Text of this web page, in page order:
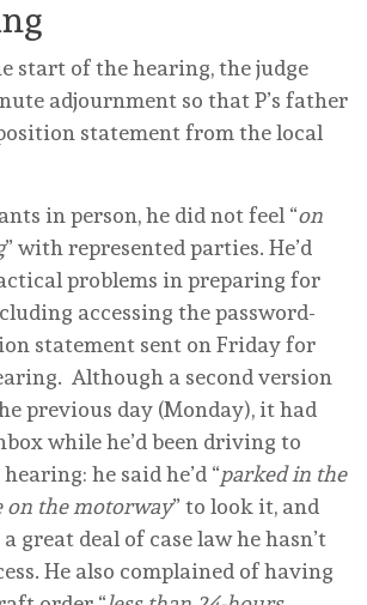
start of the hearing, the judge
adjournment so that P’s father
statement from the local
in person, he did not feel “on
” with represented parties. He’d
problems in preparing for
accessing the password-
statement sent on Friday for
Although a second version
previous day (Monday), it had
while he’d been driving to
he said he’d “parked in the
on the motorway” to look it, and
great deal of case law he hasn’t
He also complained of having